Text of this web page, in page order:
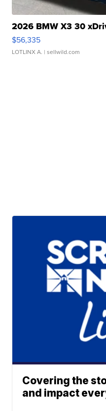
2026 BMW X3 30
$56,335
LOTLINX A. | sellwild.com
Covering the
and impact